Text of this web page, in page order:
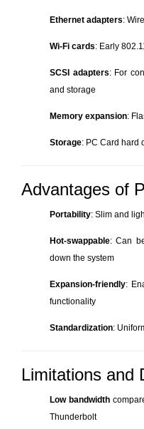
Ethernet adapters:
Wi-Fi cards: Early
SCSI adapters: For
and storage
Memory expansion:
Storage: PC Card hard
Advantages of
Portability: Slim and
Hot-swappable: Can
down the system
Expansion-friendly:
functionality
Standardization:
Limitations and
Low bandwidth
Thunderbolt